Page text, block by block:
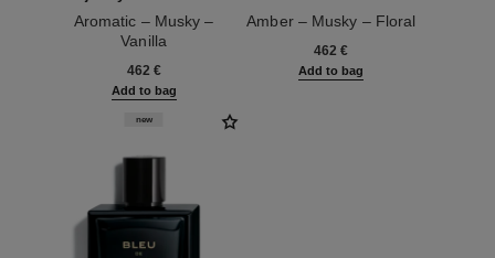
Aromatic – Musky –
Vanilla
462 €
Add to bag
Amber – Musky – Floral
462 €
Add to bag
new